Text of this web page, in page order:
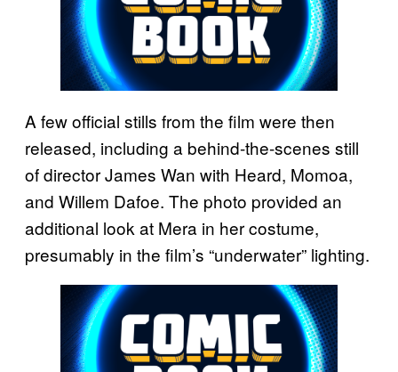
A few official stills from the film were then
released, including a behind-the-scenes still
of director James Wan with Heard, Momoa,
and Willem Dafoe. The photo provided an
additional look at Mera in her costume,
presumably in the film’s “underwater” lighting.